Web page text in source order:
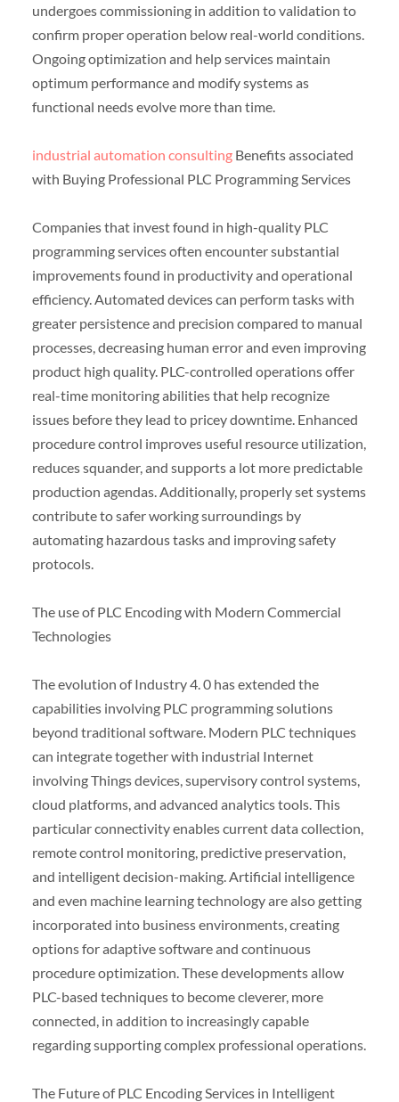
undergoes commissioning in addition to validation to
confirm proper operation below real-world conditions.
Ongoing optimization and help services maintain
optimum performance and modify systems as
functional needs evolve more than time.
industrial automation consultingBenefits associated
with Buying Professional PLC Programming Services
Companies that invest found in high-quality PLC
programming services often encounter substantial
improvements found in productivity and operational
efficiency. Automated devices can perform tasks with
greater persistence and precision compared to manual
processes, decreasing human error and even improving
product high quality. PLC-controlled operations offer
real-time monitoring abilities that help recognize
issues before they lead to pricey downtime. Enhanced
procedure control improves useful resource utilization,
reduces squander, and supports a lot more predictable
production agendas. Additionally, properly set systems
contribute to safer working surroundings by
automating hazardous tasks and improving safety
protocols.
The use of PLC Encoding with Modern Commercial
Technologies
The evolution of Industry 4. 0 has extended the
capabilities involving PLC programming solutions
beyond traditional software. Modern PLC techniques
can integrate together with industrial Internet
involving Things devices, supervisory control systems,
cloud platforms, and advanced analytics tools. This
particular connectivity enables current data collection,
remote control monitoring, predictive preservation,
and intelligent decision-making. Artificial intelligence
and even machine learning technology are also getting
incorporated into business environments, creating
options for adaptive software and continuous
procedure optimization. These developments allow
PLC-based techniques to become cleverer, more
connected, in addition to increasingly capable
regarding supporting complex professional operations.
The Future of PLC Encoding Services in Intelligent